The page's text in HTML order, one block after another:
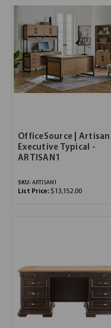
OfficeSource | Artisan |
Executive Typical -
ARTISAN1
SKU: ARTISAN1
List Price: $13,152.00